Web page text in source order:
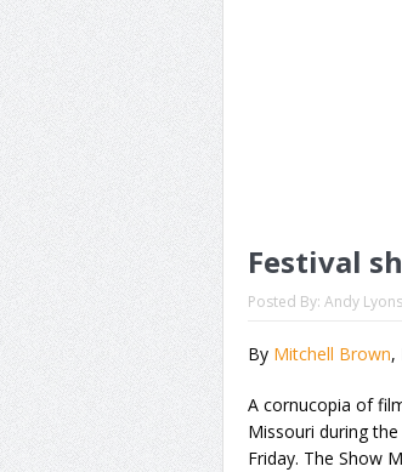
Festival
Posted By: Andy Lyons
By Mitchell Brown,
A cornucopia of
Missouri during
Friday. The Show